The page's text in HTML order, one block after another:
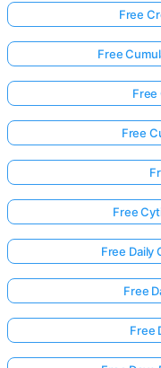
Free
Free
Free
Free
Free
Free Daily
Free
Free